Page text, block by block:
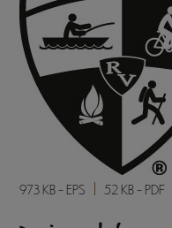
973 KB - EPS 52 KB - PDF